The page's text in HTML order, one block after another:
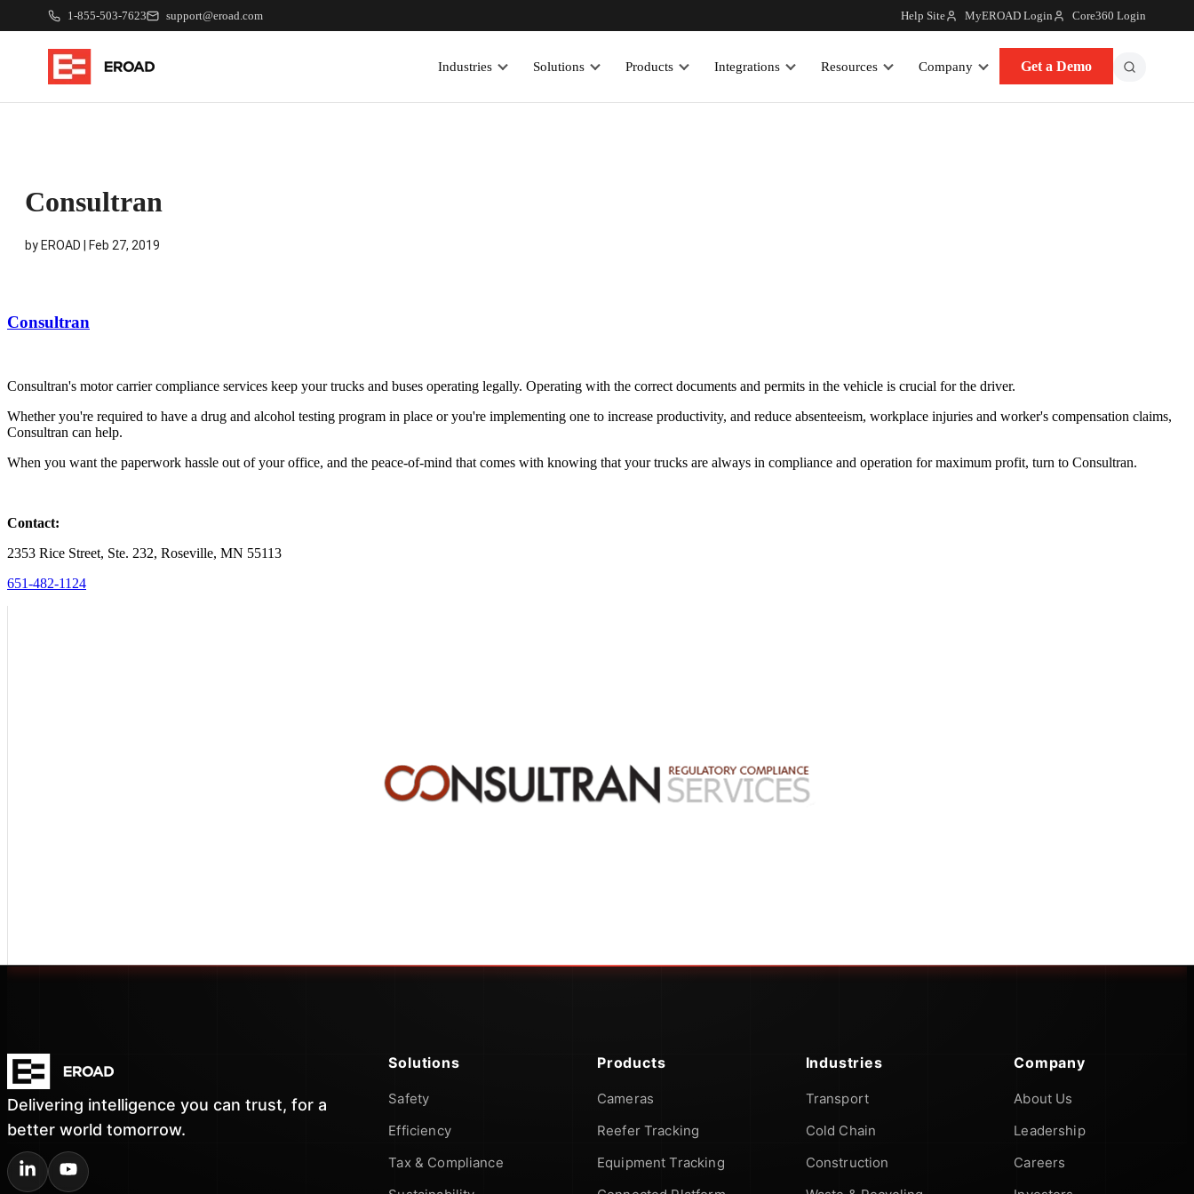
1-855-503-7623 support@eroad.com Help Site MyEROAD Login Core360 Login
Industries Solutions Products Integrations Resources Company Get a Demo
Consultran
by EROAD Feb 27, 2019
Consultran
Consultran's motor carrier compliance services keep your trucks and buses operating legally. Operating with the correct documents and permits in the vehicle is crucial for the driver.
Whether you're required to have a drug and alcohol testing program in place or you're implementing one to increase productivity, and reduce absenteeism, workplace injuries and worker's compensation claims,
Consultran can help.
When you want the paperwork hassle out of your office, and the peace-of-mind that comes with knowing that your trucks are always in compliance and operation for maximum profit, turn to Consultran.
Contact:
2353 Rice Street, Ste. 232, Roseville, MN 55113
651-482-1124
Delivering intelligence you can trust, for a
better world tomorrow.
Solutions
Safety
Efficiency
Tax & Compliance
Products
Cameras
Reefer Tracking
Equipment Tracking
Industries
Transport
Cold Chain
Construction
Company
About Us
Leadership
Careers